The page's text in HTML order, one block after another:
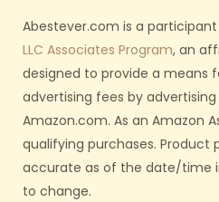
Abestever.com is a
LLC Associates Program, an
designed to provide a means
advertising fees by
Amazon.com. As an Amazon
qualifying purchases. Product
accurate as of the date/time
to change.